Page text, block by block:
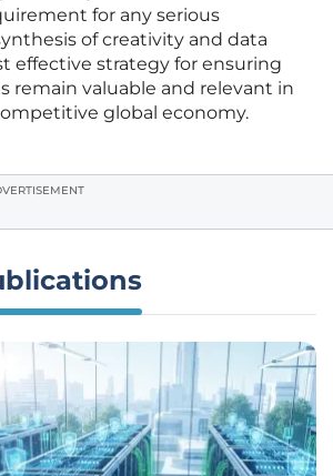
for any serious
of creativity and data
effective strategy for ensuring
remain valuable and relevant in
global economy.